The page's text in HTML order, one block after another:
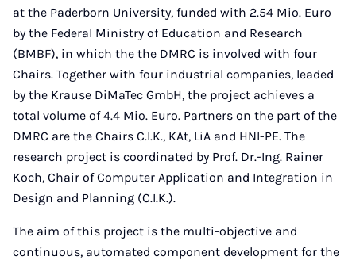
at the Paderborn University, funded with 2.54 Mio. Euro
by the Federal Ministry of Education and Research
(BMBF), in which the the DMRC is involved with four
Chairs. Together with four industrial companies, leaded
by the Krause DiMaTec GmbH, the project achieves a
total volume of 4.4 Mio. Euro. Partners on the part of the
DMRC are the Chairs C.I.K., KAt, LiA and HNI-PE. The
research project is coordinated by Prof. Dr.-Ing. Rainer
Koch, Chair of Computer Application and Integration in
Design and Planning (C.I.K.).
The aim of this project is the multi-objective and
continuous, automated component development for the